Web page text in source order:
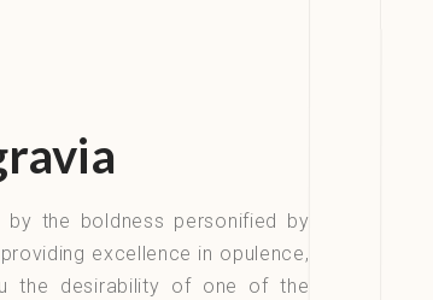
by the boldness personified by
excellence in opulence,
the desirability of one of the